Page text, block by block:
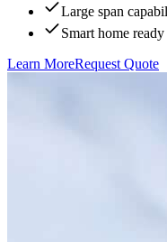
Large span
Smart home ready
Learn MoreRequest Quote